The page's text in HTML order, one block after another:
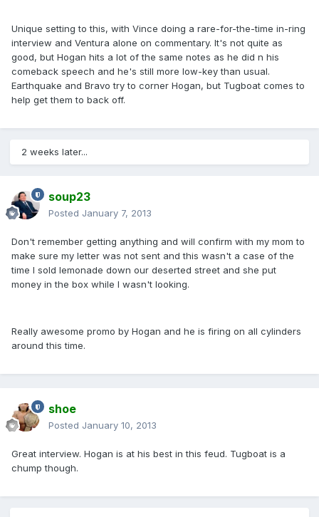
Unique setting to this, with Vince doing a rare-for-the-time in-ring
interview and Ventura alone on commentary. It's not quite as
good, but Hogan hits a lot of the same notes as he did n his
comeback speech and he's still more low-key than usual.
Earthquake and Bravo try to corner Hogan, but Tugboat comes to
help get them to back off.
2 weeks later...
soup23
Posted January 7, 2013
Don't remember getting anything and will confirm with my mom to
make sure my letter was not sent and this wasn't a case of the
time I sold lemonade down our deserted street and she put
money in the box while I wasn't looking.
Really awesome promo by Hogan and he is firing on all cylinders
around this time.
shoe
Posted January 10, 2013
Great interview. Hogan is at his best in this feud. Tugboat is a
chump though.